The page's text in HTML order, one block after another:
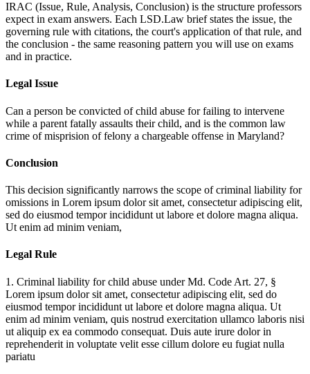
IRAC (Issue, Rule, Analysis, Conclusion) is the structure professors
expect in exam answers. Each LSD.Law brief states the issue, the
governing rule with citations, the court's application of that rule, and
the conclusion - the same reasoning pattern you will use on exams
and in practice.
Legal Issue
Can a person be convicted of child abuse for failing to intervene
while a parent fatally assaults their child, and is the common law
crime of misprision of felony a chargeable offense in Maryland?
Conclusion
This decision significantly narrows the scope of criminal liability for
omissions in Lorem ipsum dolor sit amet, consectetur adipiscing elit,
sed do eiusmod tempor incididunt ut labore et dolore magna aliqua.
Ut enim ad minim veniam,
Legal Rule
1. Criminal liability for child abuse under Md. Code Art. 27, §
Lorem ipsum dolor sit amet, consectetur adipiscing elit, sed do
eiusmod tempor incididunt ut labore et dolore magna aliqua. Ut
enim ad minim veniam, quis nostrud exercitation ullamco laboris nisi
ut aliquip ex ea commodo consequat. Duis aute irure dolor in
reprehenderit in voluptate velit esse cillum dolore eu fugiat nulla
pariatu